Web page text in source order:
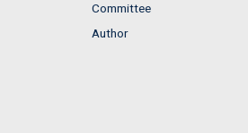
Committee
Author